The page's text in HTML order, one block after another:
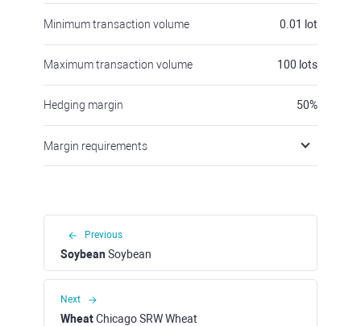
Minimum transaction volume 0.01 lot
Maximum transaction volume 100 lots
Hedging margin 50%
Margin requirements
Previous
Soybean Soybean
Next
WheatChicago SRW Wheat